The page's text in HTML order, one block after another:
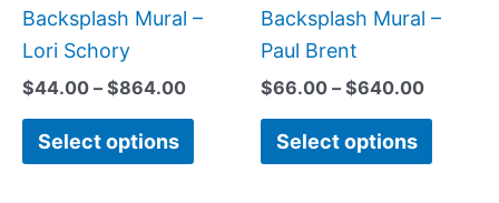
Backsplash Mural –
Lori Schory
$44.00 – $864.00
Select options
productBacksplash Mural –
Paul Brent
$66.00 – $640.00
Select options